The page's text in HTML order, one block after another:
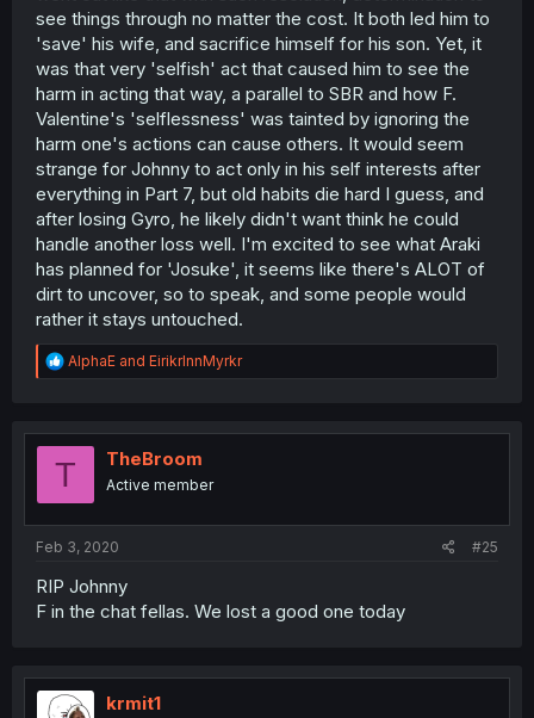
see things through no matter the cost. It both led him to
'save' his wife, and sacrifice himself for his son. Yet, it
was that very 'selfish' act that caused him to see the
harm in acting that way, a parallel to SBR and how F.
Valentine's 'selflessness' was tainted by ignoring the
harm one's actions can cause others. It would seem
strange for Johnny to act only in his self interests after
everything in Part 7, but old habits die hard I guess, and
after losing Gyro, he likely didn't want think he could
handle another loss well. I'm excited to see what Araki
has planned for 'Josuke', it seems like there's ALOT of
dirt to uncover, so to speak, and some people would
rather it stays untouched.
R
e
t
AlphaE and EirikrInnMyrkr
T TheBroom
Active member
Feb 3, 2020 #25
RIP Johnny
F in the chat fellas. We lost a good one today
krmit1